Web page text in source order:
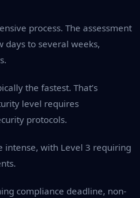
process. The assessment
days to several weeks,
the fastest. That’s
level requires
protocols.
intense, with Level 3 requiring
compliance deadline, non-